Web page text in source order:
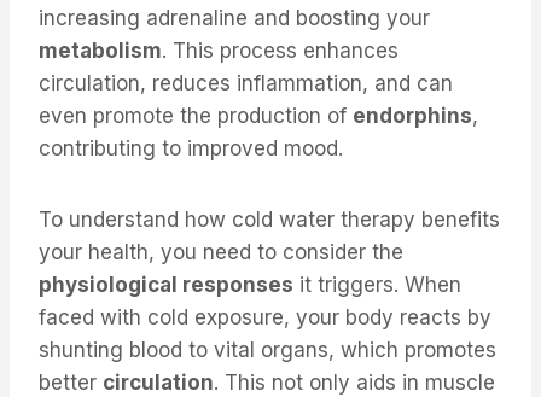
increasing adrenaline and boosting your
metabolism. This process enhances
circulation, reduces inflammation, and can
even promote the production of endorphins,
contributing to improved mood.
To understand how cold water therapy benefits
your health, you need to consider the
physiological responses it triggers. When
faced with cold exposure, your body reacts by
shunting blood to vital organs, which promotes
better circulation. This not only aids in muscle